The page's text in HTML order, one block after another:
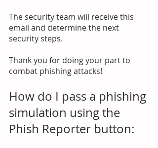
The security team will receive this
email and determine the next
security steps.
Thank you for doing your part to
combat phishing attacks!
How do I pass a phishing
simulation using the
Phish Reporter button: